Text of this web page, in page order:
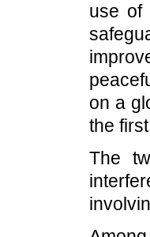
use of
on a
the
The